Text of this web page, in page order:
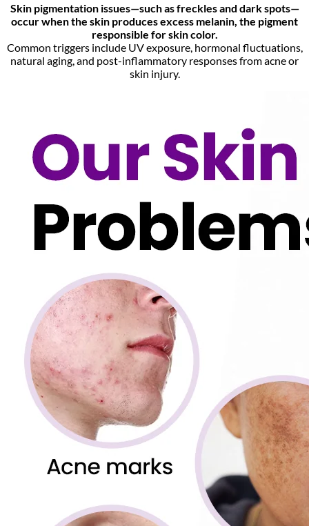
Skin pigmentation issues—such as freckles and dark spots—
occur when the skin produces excess melanin, the pigment
responsible for skin color.
Common triggers include UV exposure, hormonal fluctuations,
natural aging, and post-inflammatory responses from acne or
skin injury.